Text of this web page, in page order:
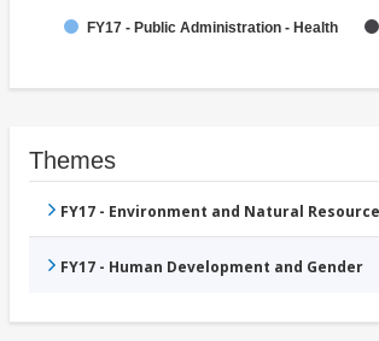
FY17 - Public Administration - Health
Themes
FY17 - Environment and Natural
FY17 - Human Development and Gender